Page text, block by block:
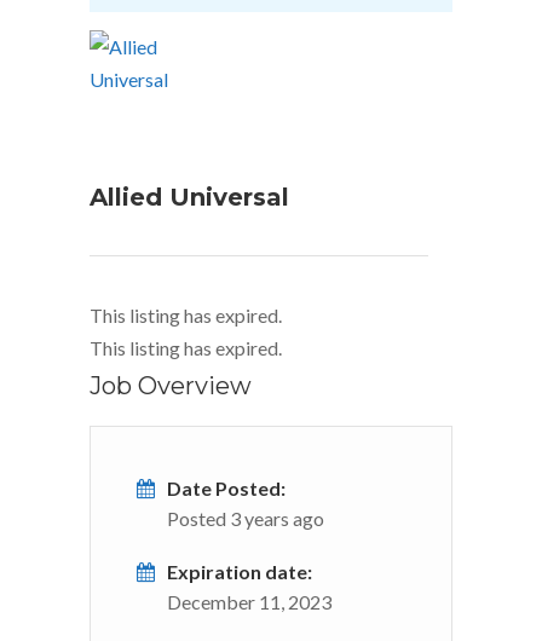
Allied Universal
This listing has expired.
This listing has expired.
Job Overview
Date Posted:
Posted 3 years ago
Expiration date:
December 11, 2023